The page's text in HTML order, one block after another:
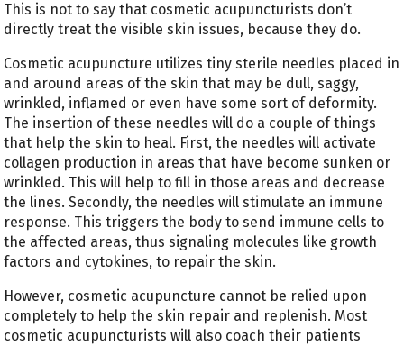
This is not to say that cosmetic acupuncturists don’t
directly treat the visible skin issues, because they do.
Cosmetic acupuncture utilizes tiny sterile needles placed in
and around areas of the skin that may be dull, saggy,
wrinkled, inflamed or even have some sort of deformity.
The insertion of these needles will do a couple of things
that help the skin to heal. First, the needles will activate
collagen production in areas that have become sunken or
wrinkled. This will help to fill in those areas and decrease
the lines. Secondly, the needles will stimulate an immune
response. This triggers the body to send immune cells to
the affected areas, thus signaling molecules like growth
factors and cytokines, to repair the skin.
However, cosmetic acupuncture cannot be relied upon
completely to help the skin repair and replenish. Most
cosmetic acupuncturists will also coach their patients